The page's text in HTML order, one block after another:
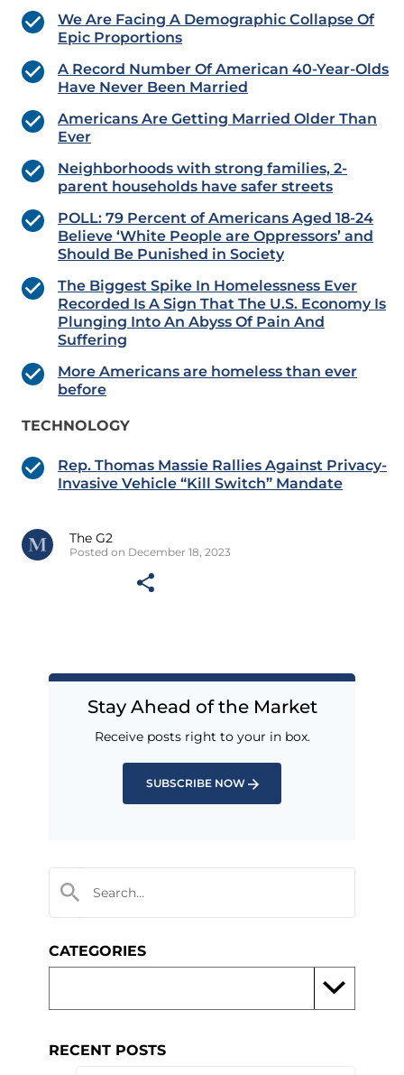
We Are Facing A Demographic Collapse Of
Epic Proportions
A Record Number Of American 40-Year-Olds
Have Never Been Married
Americans Are Getting Married Older Than
Ever
Neighborhoods with strong families, 2-
parent households have safer streets
POLL: 79 Percent of Americans Aged 18-24
Believe ‘White People are Oppressors’ and
Should Be Punished in Society
The Biggest Spike In Homelessness Ever
Recorded Is A Sign That The U.S. Economy Is
Plunging Into An Abyss Of Pain And
Suffering
More Americans are homeless than ever
before
TECHNOLOGY
Rep. Thomas Massie Rallies Against Privacy-
Invasive Vehicle “Kill Switch” Mandate
The G2
Posted on December 18, 2023
Stay Ahead of the Market
Receive posts right to your in box.
SUBSCRIBE NOW
CATEGORIES
RECENT POSTS